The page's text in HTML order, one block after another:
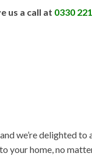
us a call at 0330
we’re delighted
your home, no